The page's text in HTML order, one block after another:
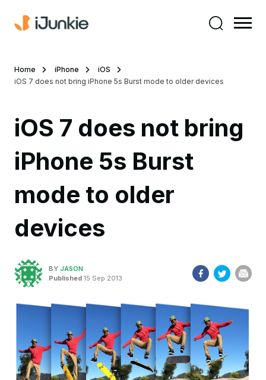
Home iPhone
iOS
iOS 7 does not bring iPhone 5s Burst mode to older devices
iOS 7 does not bring
iPhone 5s Burst
mode to older
devices
BY JASON
Published 15 Sep 2013